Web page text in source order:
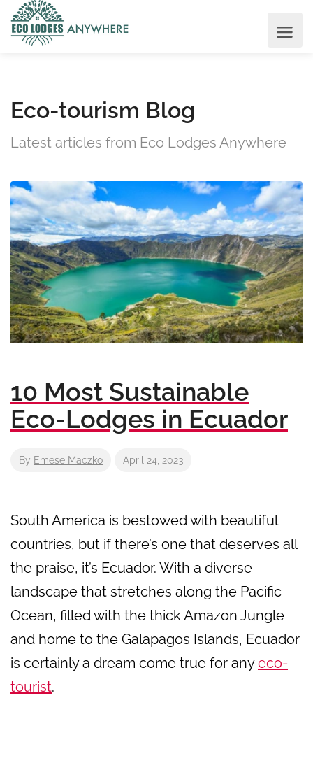
Eco-tourism Blog
Latest articles from Eco Lodges Anywhere
10 Most Sustainable
Eco-Lodges in Ecuador
By Emese Maczko April 24, 2023
South America is bestowed with beautiful
countries, but if there’s one that deserves all
the praise, it’s Ecuador. With a diverse
landscape that stretches along the Pacific
Ocean, filled with the thick Amazon Jungle
and home to the Galapagos Islands, Ecuador
is certainly a dream come true for anyeco-
tourist.